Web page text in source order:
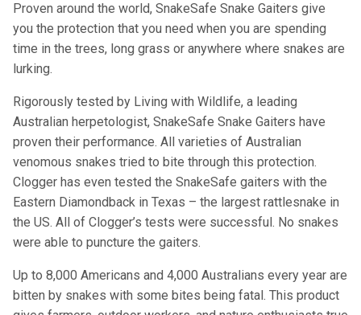
Proven around the world, SnakeSafe Snake Gaiters give
you the protection that you need when you are spending
time in the trees, long grass or anywhere where snakes are
lurking.
Rigorously tested by Living with Wildlife, a leading
Australian herpetologist, SnakeSafe Snake Gaiters have
proven their performance. All varieties of Australian
venomous snakes tried to bite through this protection.
Clogger has even tested the SnakeSafe gaiters with the
Eastern Diamondback in Texas – the largest rattlesnake in
the US. All of Clogger’s tests were successful. No snakes
were able to puncture the gaiters.
Up to 8,000 Americans and 4,000 Australians every year are
bitten by snakes with some bites being fatal. This product